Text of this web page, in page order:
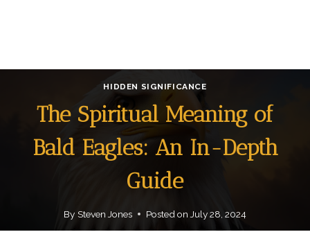
HIDDEN SIGNIFICANCE
The Spiritual Meaning of
Bald Eagles: An In-Depth
Guide
By Steven Jones Posted on July 28, 2024